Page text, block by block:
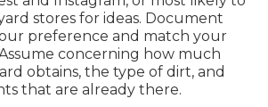
stores for ideas. Document
preference and match your
concerning how much
obtains, the type of dirt, and
that are already there.